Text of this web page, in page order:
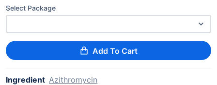
Select Package
Add To Cart
Ingredient Azithromycin